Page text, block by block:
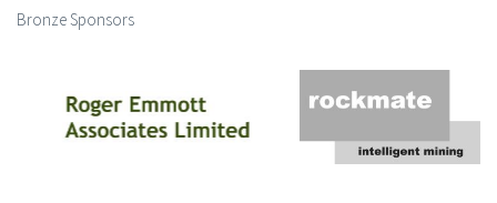
Bronze Sponsors